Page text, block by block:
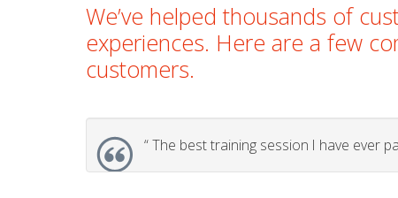
We’ve helped thousands of
experiences. Here are a few
customers.
“The best training session I have ever